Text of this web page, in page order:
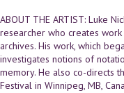
ABOUT THE ARTIST: Luke
researcher who creates
archives. His work, which
investigates notions of
memory. He also co-directs
Festival in Winnipeg, MB,